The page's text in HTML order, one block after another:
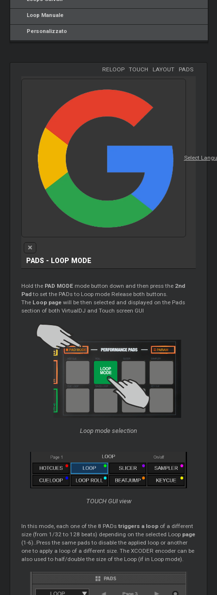
Loop Manuale
Personalizzato
RELOOP- TOUCH LAYOUT- PADS
Select
PADS - LOOP MODE
Hold the PAD MODE mode button down and then press the 2nd
Padto set the PADs to Loop mode Release both buttons.
The Loop pagewill be then selected and displayed on the Pads
section of both VirtualDJ and Touch screen GUI
Loop mode selection
TOUCH GUI view
In this mode, each one of the 8 PADstriggers a loop of a different
size (from 1/32 to 128 beats) depending on the selected Loop page
(1-6)..Press the same pads to disable the applied loop or another
one to apply a loop of a different size. The XCODER encoder can be
also used to half/double the size of the Loop (if in Loop mode).